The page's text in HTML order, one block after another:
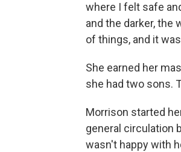
where I felt safe
and the darker, the
of things, and it
She earned her
she had two sons.
Morrison started
general circulation
wasn't happy with